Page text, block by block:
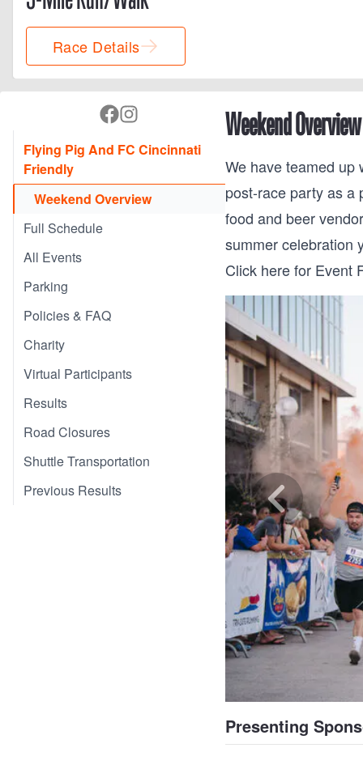
Race Details
Flying Pig And FC Cincinnati
Friendly
Weekend Overview
Full Schedule
All Events
Parking
Policies & FAQ
Charity
Virtual Participants
Results
Road Closures
Shuttle Transportation
Previous Results
Weekend Overview
We have teamed up
post-race party as a
food and beer
summer celebration
Click here for Event
Presenting